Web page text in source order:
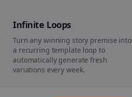
Infinite Loops
Turn any winning story premise into
a recurring template loop to
automatically generate fresh
variations every week.